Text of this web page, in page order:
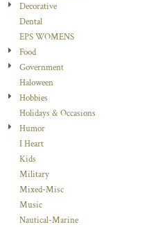
Decorative
Dental
EPS WOMENS
Food
Government
Haloween
Hobbies
Holidays & Occasions
Humor
I Heart
Kids
Military
Mixed-Misc
Music
Nautical-Marine